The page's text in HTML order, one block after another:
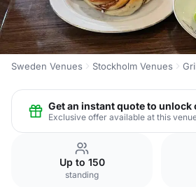
Sweden Venues Stockholm Venues
Get an instant quote to unlock
Exclusive offer available at this
Up to 150
standing